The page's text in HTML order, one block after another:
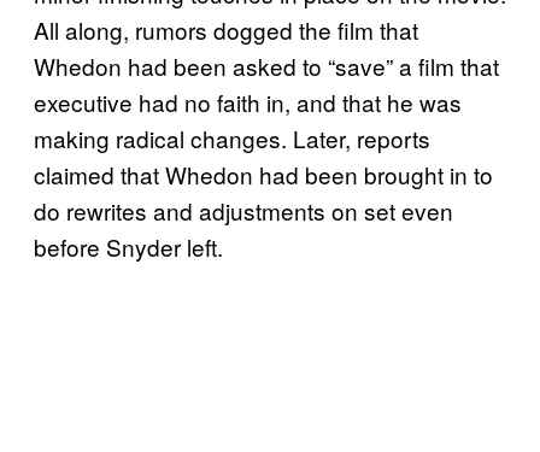
All along, rumors dogged the film that
Whedon had been asked to “save” a film that
executive had no faith in, and that he was
making radical changes. Later, reports
claimed that Whedon had been brought in to
do rewrites and adjustments on set even
before Snyder left.